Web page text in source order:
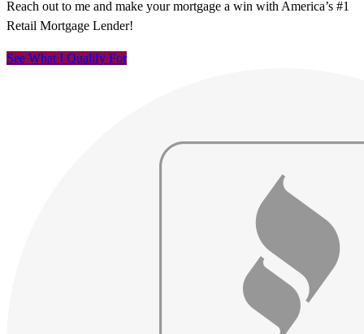
Reach out to me and make your mortgage a win with America’s #1
Retail Mortgage Lender!
See What I Qualify For